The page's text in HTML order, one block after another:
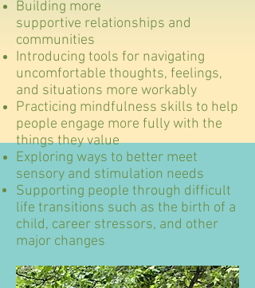
Building more
supportive relationships and
communities
Introducing tools for navigating
uncomfortable thoughts, feelings,
and situations more workably
Practicing mindfulness skills to help
people engage more fully with the
things they value
Exploring ways to better meet
sensory and stimulation needs
Supporting people through difficult
life transitions such as the birth of a
child, career stressors, and other
major changes